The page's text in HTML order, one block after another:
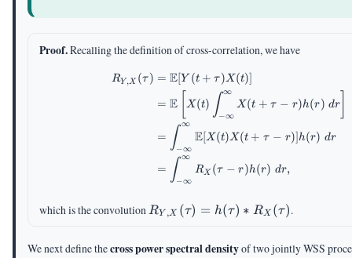
Proof.Recalling the definition of cross-correlation, we have
\begin{aligned}
RY ,X (τ ) = E[Y (t + τ)X (t)]
= E X(t) ∫−∞
∞
X (t + τ − r)h(r) dr
= ∫−∞
∞
E[X(t) X(t + τ − r)]h(r) dr
= ∫−∞
∞
RX (τ − r)h(r) dr,
which is the convolutionR_{Y,X}
RY ,X (τ) = h(τ) ∗ RX (τ).
We next define thecross power spectral densityof two jointly WSS